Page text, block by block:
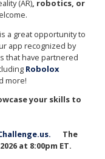
(AR), robotics, or
a great opportunity to
app recognized by
that have partnered
Robolox
more!
your skills to
The
at 8:00pm ET.